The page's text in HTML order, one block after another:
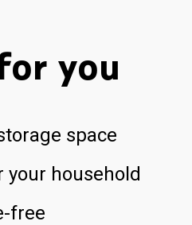
you
space
your household
free